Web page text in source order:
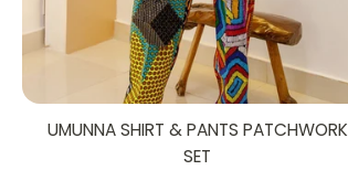
UMUNNA SHIRT & PANTS PATCHWORK
SET